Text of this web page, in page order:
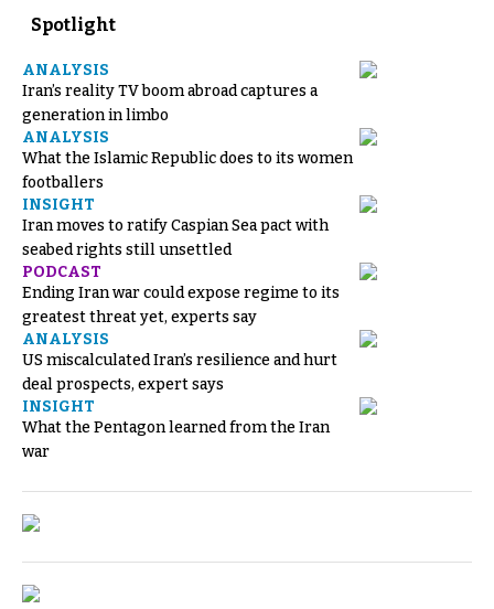
Spotlight
ANALYSIS
Iran’s reality TV boom abroad captures a
generation in limbo
ANALYSIS
What the Islamic Republic does to its women
footballers
INSIGHT
Iran moves to ratify Caspian Sea pact with
seabed rights still unsettled
PODCAST
Ending Iran war could expose regime to its
greatest threat yet, experts say
ANALYSIS
US miscalculated Iran’s resilience and hurt
deal prospects, expert says
INSIGHT
What the Pentagon learned from the Iran
war